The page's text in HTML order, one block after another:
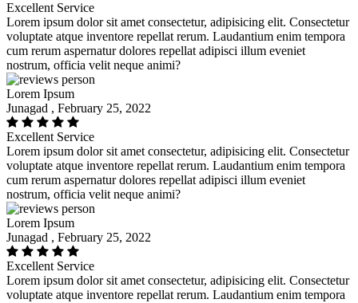
Excellent Service
Lorem ipsum dolor sit amet consectetur, adipisicing elit. Consectetur
voluptate atque inventore repellat rerum. Laudantium enim tempora
cum rerum aspernatur dolores repellat adipisci illum eveniet
nostrum, officia velit neque animi?
Lorem Ipsum
Junagad , February 25, 2022
Excellent Service
Lorem ipsum dolor sit amet consectetur, adipisicing elit. Consectetur
voluptate atque inventore repellat rerum. Laudantium enim tempora
cum rerum aspernatur dolores repellat adipisci illum eveniet
nostrum, officia velit neque animi?
Lorem Ipsum
Junagad , February 25, 2022
Excellent Service
Lorem ipsum dolor sit amet consectetur, adipisicing elit. Consectetur
voluptate atque inventore repellat rerum. Laudantium enim tempora